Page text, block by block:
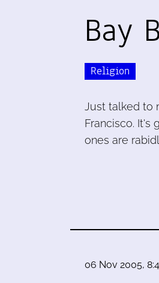
Bay
Religion
Just talked to
Francisco. It's
ones are
06 Nov 2005,